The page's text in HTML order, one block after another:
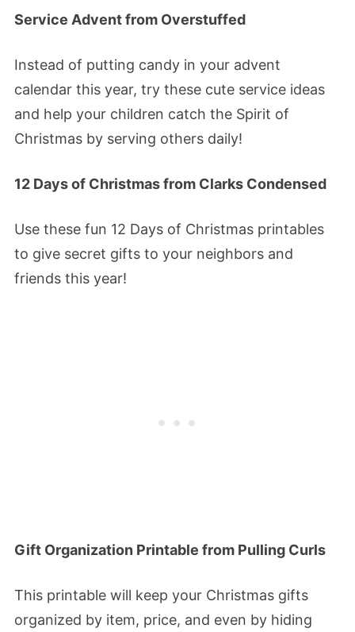
Service Advent from Overstuffed
Instead of putting candy in your advent
calendar this year, try these cute service ideas
and help your children catch the Spirit of
Christmas by serving others daily!
12 Days of Christmas from Clarks Condensed
Use these fun 12 Days of Christmas printables
to give secret gifts to your neighbors and
friends this year!
Gift Organization Printable from Pulling Curls
This printable will keep your Christmas gifts
organized by item, price, and even by hiding